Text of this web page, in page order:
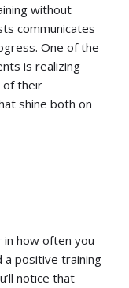
without
communicates
One of the
is realizing
of their
shine both on
how often you
a positive training
notice that